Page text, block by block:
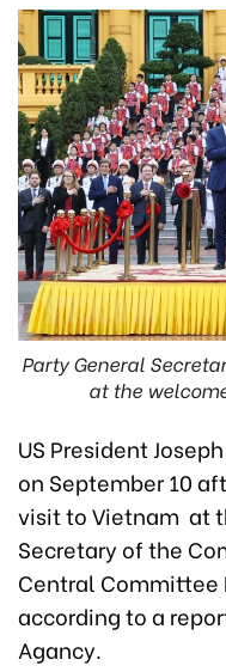
Party General
at the
US President
on September 10
visit to Vietnam at
Secretary of the
Central Committee
according to a
Agancy.